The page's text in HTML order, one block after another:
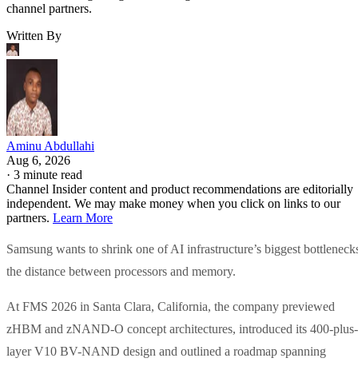
channel partners.
Written By
Aminu Abdullahi
Aug 6, 2026
· 3 minute read
Channel Insider content and product recommendations are editorially
independent. We may make money when you click on links to our
partners. Learn More
Samsung wants to shrink one of AI infrastructure’s biggest
the distance between processors and memory.
At FMS 2026 in Santa Clara, California, the company previewed
zHBM and zNAND-O concept architectures, introduced its 400-plus-
layer V10 BV-NAND design and outlined a roadmap spanning